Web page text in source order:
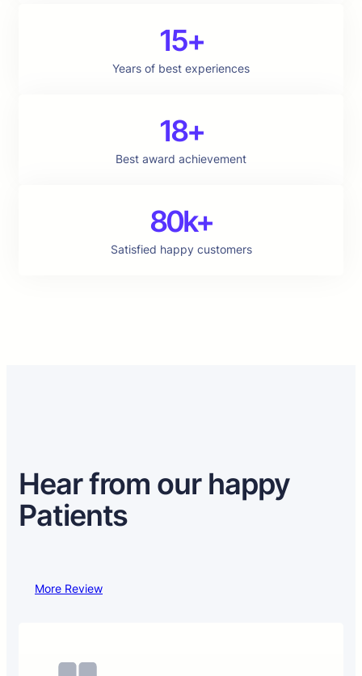
15+
Years of best experiences
18+
Best award achievement
80k+
Satisfied happy customers
Hear from our happy
Patients
More Review